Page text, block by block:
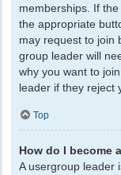
memberships. If
the appropriate
may request to join
group leader will
why you want to
leader if they reject
Top
How do I become
A usergroup leader